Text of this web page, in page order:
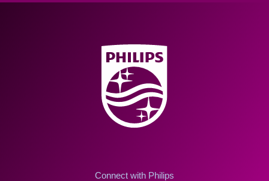
Connect with Philips